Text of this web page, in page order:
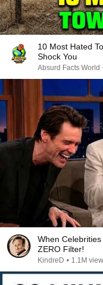
10 Most Hated
Shock You
Absurd Facts World
When
ZERO Filter!
KindreD • 1.1M